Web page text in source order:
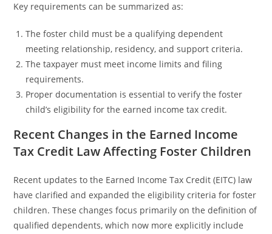
Key requirements can be summarized as:
The foster child must be a qualifying dependent
meeting relationship, residency, and support criteria.
The taxpayer must meet income limits and filing
requirements.
Proper documentation is essential to verify the foster
child’s eligibility for the earned income tax credit.
Recent Changes in the Earned Income
Tax Credit Law Affecting Foster Children
Recent updates to the Earned Income Tax Credit (EITC) law
have clarified and expanded the eligibility criteria for foster
children. These changes focus primarily on the definition of
qualified dependents, which now more explicitly include